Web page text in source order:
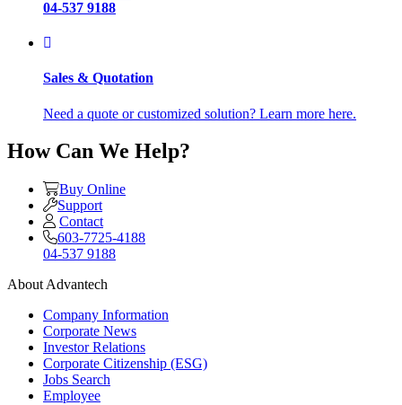
04-537 9188
Sales & Quotation
Need a quote or customized solution? Learn more here.
How Can We Help?
Buy Online
Support
Contact
603-7725-4188
04-537 9188
About Advantech
Company Information
Corporate News
Investor Relations
Corporate Citizenship (ESG)
Jobs Search
Employee